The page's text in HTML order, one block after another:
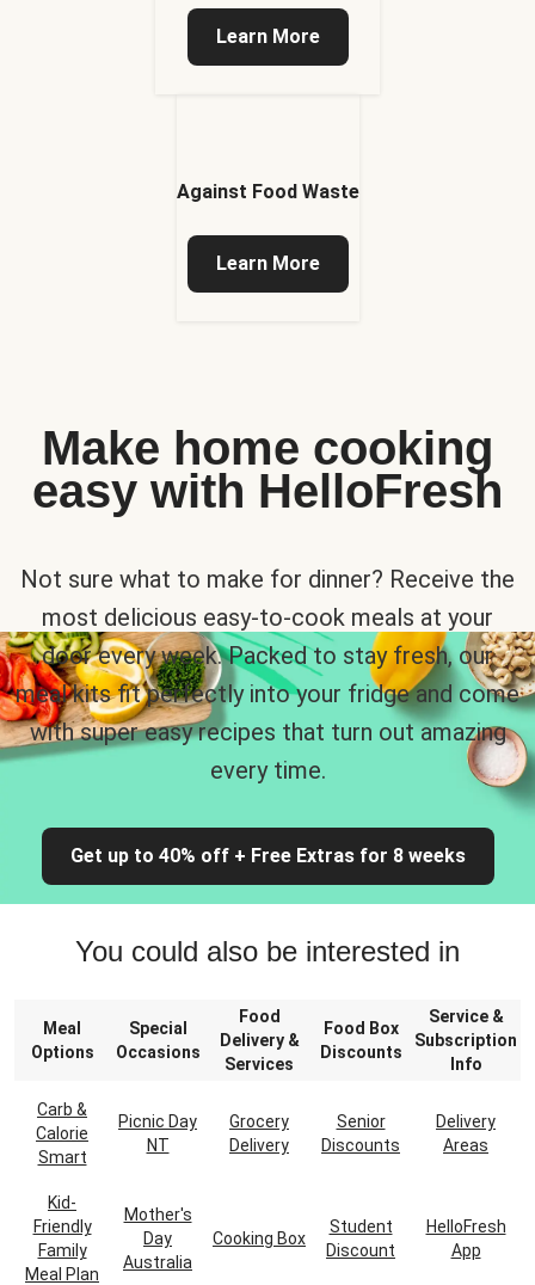
Learn More
Against Food Waste
Learn More
Make home cooking
easy with HelloFresh
Not sure what to make for dinner? Receive the
most delicious easy-to-cook meals at your
door every week. Packed to stay fresh, our
meal kits fit perfectly into your fridge and come
with super easy recipes that turn out amazing
every time.
Get up to 40% off + Free Extras for 8 weeks
You could also be interested in
Meal
Options
Special
Occasions
Food
Delivery &
Services
Food Box
Discounts
Service &
Subscription
Info
Carb &
Calorie
Smart
Picnic Day
NT
Grocery
Delivery
Senior
Discounts
Delivery
Areas
Kid-
Friendly
Family
Meal Plan
Mother's
Day
Australia
Cooking Box
Student
Discount
HelloFresh
App